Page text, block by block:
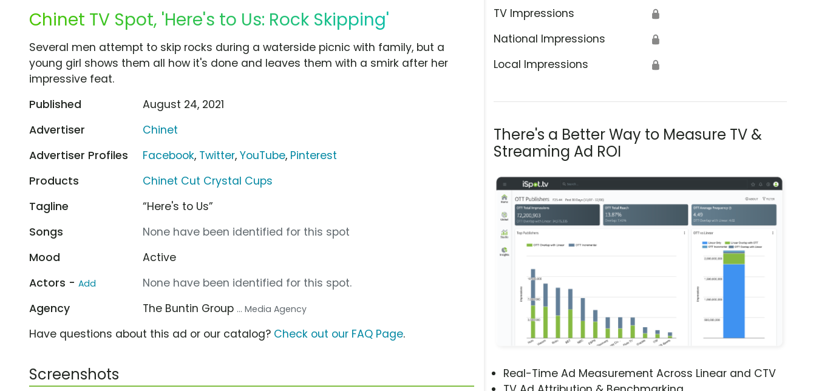
Chinet TV Spot, 'Here's to Us: Rock Skipping' TV Impressions 🔒
National Impressions 🔒
Local Impressions 🔒
There's a Better Way to Measure TV &
Streaming Ad ROI
Real-Time Ad Measurement Across Linear and CTV
Several men attempt to skip rocks during a waterside picnic with family, but a
young girl shows them all how it's done and leaves them with a smirk after her
impressive feat.
Published
August 24, 2021
Advertiser
Chinet
Advertiser Profiles
Facebook, Twitter,YouTube, Pinterest
Products
Chinet Cut Crystal Cups
Tagline
“Here's to Us”
Songs
None have been identified for this spot
Mood
Active
Actors - Add
None have been identified for this spot.
Agency
The Buntin Group ... Media Agency
Have questions about this ad or our catalog? Check out our FAQ Page.
Screenshots